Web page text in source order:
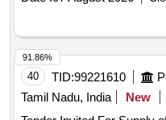
40 TID:99221610
Tamil Nadu, India
New
91.86%